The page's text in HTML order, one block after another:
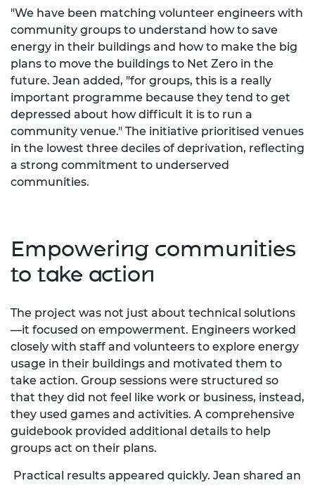
"We have been matching volunteer engineers with
community groups to understand how to save
energy in their buildings and how to make the big
plans to move the buildings to Net Zero in the
future. Jean added, "for groups, this is a really
important programme because they tend to get
depressed about how difficult it is to run a
community venue." The initiative prioritised venues
in the lowest three deciles of deprivation, reflecting
a strong commitment to underserved
communities.
Empowering communities
to take action
The project was not just about technical solutions
—it focused on empowerment. Engineers worked
closely with staff and volunteers to explore energy
usage in their buildings and motivated them to
take action. Group sessions were structured so
that they did not feel like work or business, instead,
they used games and activities. A comprehensive
guidebook provided additional details to help
groups act on their plans.
Practical results appeared quickly. Jean shared an